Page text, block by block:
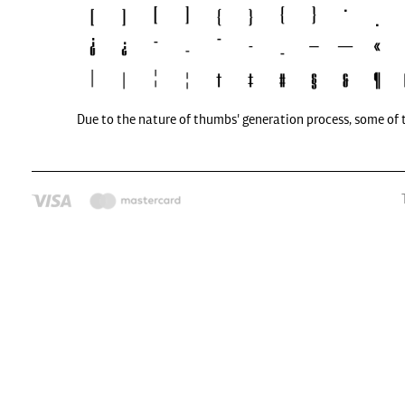
Due to the nature of thumbs' generation process, some